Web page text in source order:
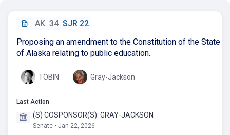
AK 34 SJR 22
Proposing an amendment to the Constitution of the State
of Alaska relating to public education.
TOBIN Gray-Jackson
Last Action
(S) COSPONSOR(S): GRAY-JACKSON
Senate • Jan 22, 2026